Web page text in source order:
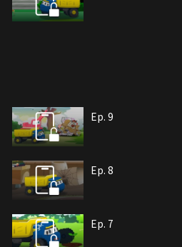
Ep. 9
Ep. 8
Ep. 7